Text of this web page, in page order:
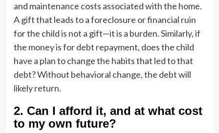
and maintenance costs associated with the home.
A gift that leads to a foreclosure or financial ruin
for the child is not a gift—it is a burden. Similarly, if
the money is for debt repayment, does the child
have a plan to change the habits that led to that
debt? Without behavioral change, the debt will
likely return.
2. Can I afford it, and at what cost
to my own future?